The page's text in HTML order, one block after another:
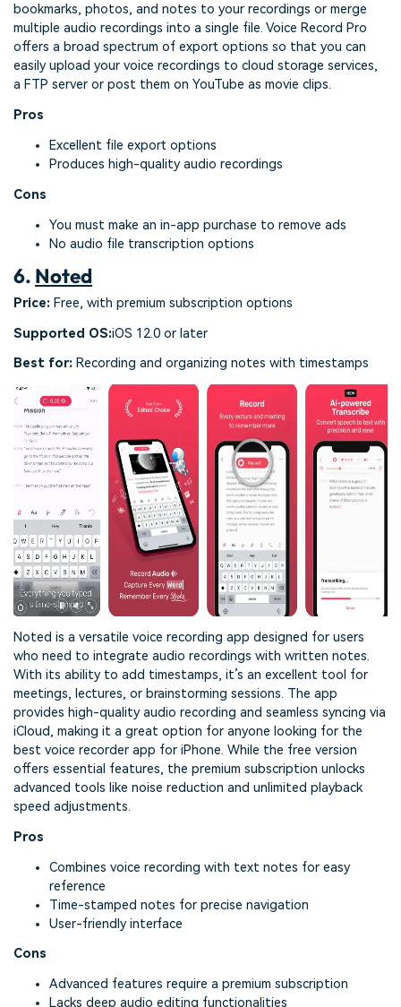
bookmarks, photos, and notes to your recordings or merge
multiple audio recordings into a single file. Voice Record Pro
offers a broad spectrum of export options so that you can
easily upload your voice recordings to cloud storage services,
a FTP server or post them on YouTube as movie clips.
Pros
Excellent file export options
Produces high-quality audio recordings
Cons
You must make an in-app purchase to remove ads
No audio file transcription options
6. Noted
Price: Free, with premium subscription options
Supported OS:iOS 12.0 or later
Best for: Recording and organizing notes with timestamps
Noted is a versatile voice recording app designed for users
who need to integrate audio recordings with written notes.
With its ability to add timestamps, it’s an excellent tool for
meetings, lectures, or brainstorming sessions. The app
provides high-quality audio recording and seamless syncing via
iCloud, making it a great option for anyone looking for the
best voice recorder app for iPhone. While the free version
offers essential features, the premium subscription unlocks
advanced tools like noise reduction and unlimited playback
speed adjustments.
Pros
Combines voice recording with text notes for easy
reference
Time-stamped notes for precise navigation
User-friendly interface
Cons
Advanced features require a premium subscription
Lacks deep audio editing functionalities